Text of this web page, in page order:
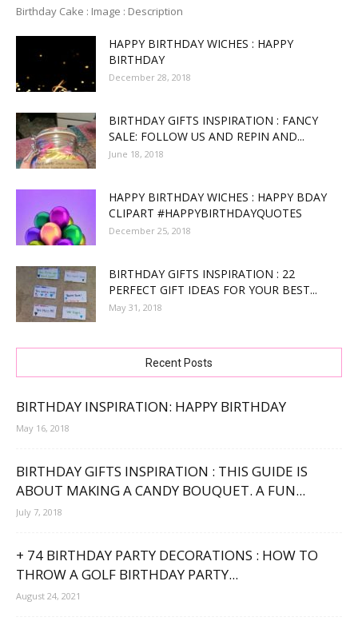
Birthday Cake : Image : Description
HAPPY BIRTHDAY WICHES : HAPPY
BIRTHDAY
December 28, 2018
BIRTHDAY GIFTS INSPIRATION : FANCY
SALE: FOLLOW US AND REPIN AND...
June 18, 2018
HAPPY BIRTHDAY WICHES : HAPPY BDAY
CLIPART #HAPPYBIRTHDAYQUOTES
December 25, 2018
BIRTHDAY GIFTS INSPIRATION : 22
PERFECT GIFT IDEAS FOR YOUR BEST...
May 31, 2018
Recent Posts
BIRTHDAY INSPIRATION: HAPPY BIRTHDAY
May 16, 2018
BIRTHDAY GIFTS INSPIRATION : THIS GUIDE IS
ABOUT MAKING A CANDY BOUQUET. A FUN...
July 7, 2018
+ 74 BIRTHDAY PARTY DECORATIONS : HOW TO
THROW A GOLF BIRTHDAY PARTY...
August 24, 2021